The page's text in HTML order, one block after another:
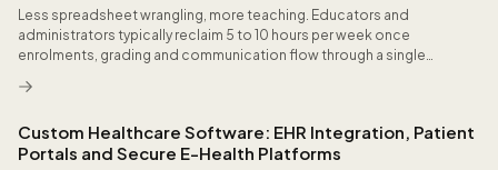
Less spreadsheet wrangling, more teaching. Educators and
administrators typically reclaim 5 to 10 hours per week once
enrolments, grading and communication flow through a single
Custom Healthcare Software: EHR Integration, Patient
Portals and Secure E-Health Platforms